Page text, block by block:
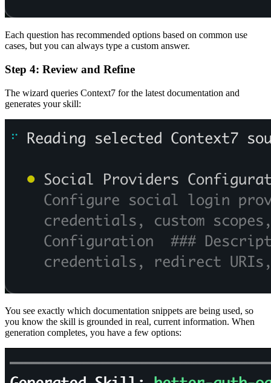
Each question has recommended options based on common use
cases, but you can always type a custom answer.
Step 4: Review and Refine
The wizard queries Context7 for the latest documentation and
generates your skill:
You see exactly which documentation snippets are being used, so
you know the skill is grounded in real, current information. When
generation completes, you have a few options: